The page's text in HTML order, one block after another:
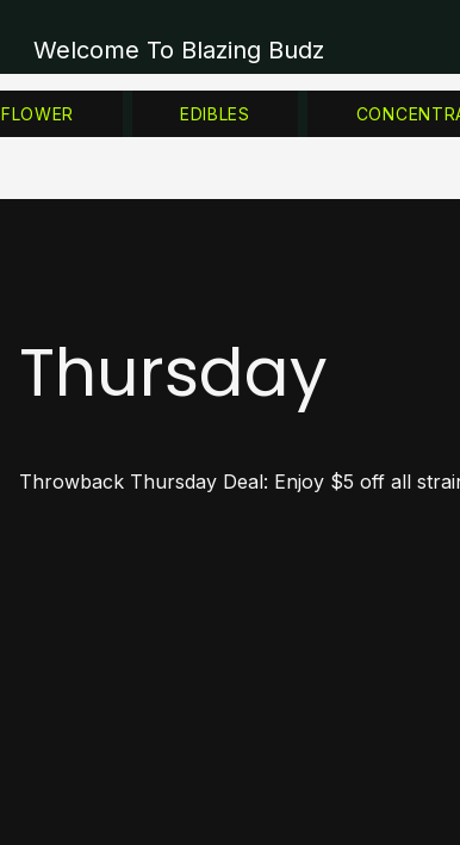
Welcome To Blazing Budz
FLOWER EDIBLES
Thursday
Throwback Thursday Deal: Enjoy $5 off all